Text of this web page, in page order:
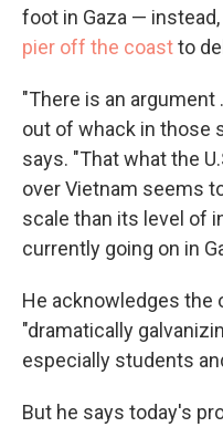
foot in Gaza —
pier off the coastto
"There is an
out of whack in those
says. "That what the
over Vietnam seems
scale than its level of
currently going on in
He acknowledges the
"dramatically
especially students
But he says today's